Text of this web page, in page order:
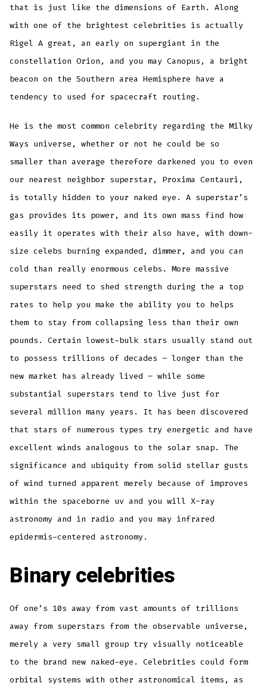
that is just like the dimensions of Earth. Along
with one of the brightest celebrities is actually
Rigel A great, an early on supergiant in the
constellation Orion, and you may Canopus, a bright
beacon on the Southern area Hemisphere have a
tendency to used for spacecraft routing.
He is the most common celebrity regarding the Milky
Ways universe, whether or not he could be so
smaller than average therefore darkened you to even
our nearest neighbor superstar, Proxima Centauri,
is totally hidden to your naked eye. A superstar’s
gas provides its power, and its own mass find how
easily it operates with their also have, with down-
size celebs burning expanded, dimmer, and you can
cold than really enormous celebs. More massive
superstars need to shed strength during the a top
rates to help you make the ability you to helps
them to stay from collapsing less than their own
pounds. Certain lowest-bulk stars usually stand out
to possess trillions of decades – longer than the
new market has already lived – while some
substantial superstars tend to live just for
several million many years. It has been discovered
that stars of numerous types try energetic and have
excellent winds analogous to the solar snap. The
significance and ubiquity from solid stellar gusts
of wind turned apparent merely because of improves
within the spaceborne uv and you will X-ray
astronomy and in radio and you may infrared
epidermis-centered astronomy.
Binary celebrities
Of one’s 10s away from vast amounts of trillions
away from superstars from the observable universe,
merely a very small group try visually noticeable
to the brand new naked-eye. Celebrities could form
orbital systems with other astronomical items, as